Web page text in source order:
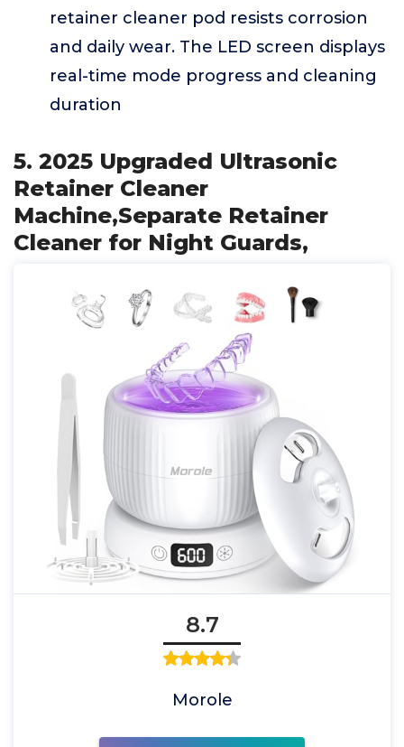
retainer cleaner pod resists corrosion
and daily wear. The LED screen displays
real-time mode progress and cleaning
duration
5. 2025 Upgraded Ultrasonic
Retainer Cleaner
Machine,Separate Retainer
Cleaner for Night Guards,
8.7
Morole